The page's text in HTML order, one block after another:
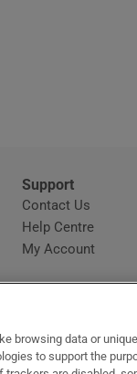
Support
Contact Us
Help CentreOpens
My Account
browsing data or
to support the